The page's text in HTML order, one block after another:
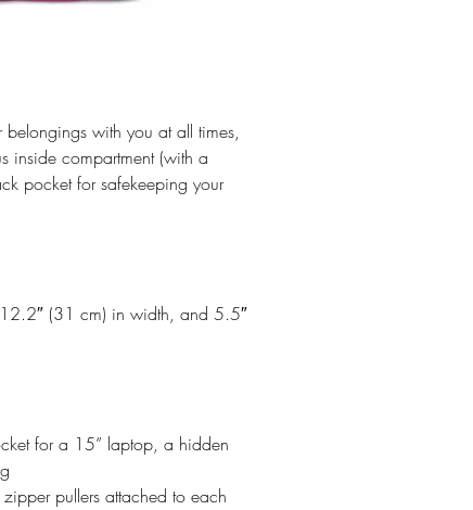
with you at all times,
inside compartment (with a
pocket for safekeeping your
(31 cm) in width, and 5.5″
for a 15” laptop, a hidden
pullers attached to each